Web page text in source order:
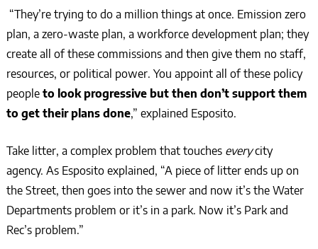
“They’re trying to do a million things at once. Emission zero
plan, a zero-waste plan, a workforce development plan; they
create all of these commissions and then give them no staff,
resources, or political power. You appoint all of these policy
people to look progressive but then don’t support them
to get their plans done,” explained Esposito.
Take litter, a complex problem that touches everycity
agency. As Esposito explained, “A piece of litter ends up on
the Street, then goes into the sewer and now it’s the Water
Departments problem or it’s in a park. Now it’s Park and
Rec’s problem.”